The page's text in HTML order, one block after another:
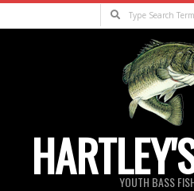
to
Search
YOUTH BASS